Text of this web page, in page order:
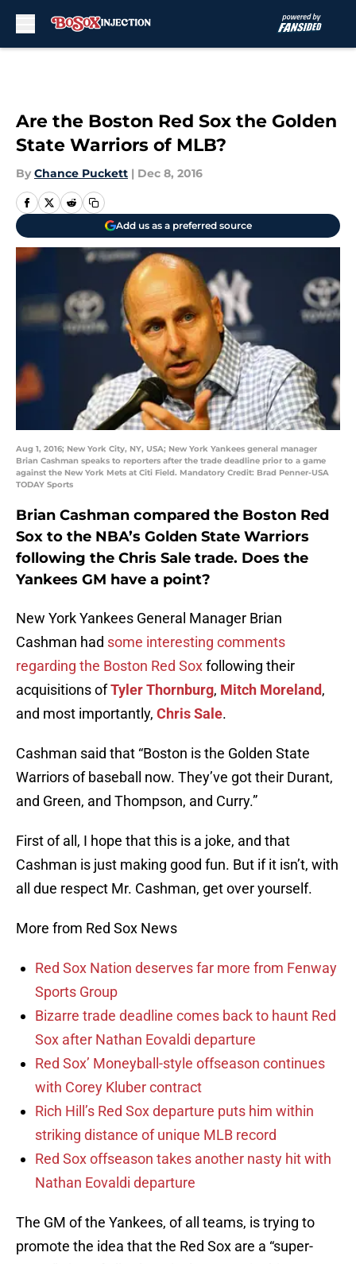
Are the Boston Red Sox the Golden
State Warriors of MLB?
By Chance Puckett | Dec 8, 2016
Add us as a preferred source
Aug 1, 2016; New York City, NY, USA; New York Yankees general manager
Brian Cashman speaks to reporters after the trade deadline prior to a game
against the New York Mets at Citi Field. Mandatory Credit: Brad Penner-USA
TODAY Sports
Brian Cashman compared the Boston Red
Sox to the NBA’s Golden State Warriors
following the Chris Sale trade. Does the
Yankees GM have a point?
New York Yankees General Manager Brian
Cashman had some interesting comments
regarding the Boston Red Soxfollowing their
acquisitions ofTyler Thornburg, Mitch Moreland,
and most importantly, Chris Sale.
Cashman said that “Boston is the Golden State
Warriors of baseball now. They’ve got their Durant,
and Green, and Thompson, and Curry.”
First of all, I hope that this is a joke, and that
Cashman is just making good fun. But if it isn’t, with
all due respect Mr. Cashman, get over yourself.
More from Red Sox News
Red Sox Nation deserves far more from Fenway
Sports Group
Bizarre trade deadline comes back to haunt Red
Sox after Nathan Eovaldi departure
Red Sox’ Moneyball-style offseason continues
with Corey Kluber contract
Rich Hill’s Red Sox departure puts him within
striking distance of unique MLB record
Red Sox offseason takes another nasty hit with
Nathan Eovaldi departure
The GM of the Yankees, of all teams, is trying to
promote the idea that the Red Sox are a “super-